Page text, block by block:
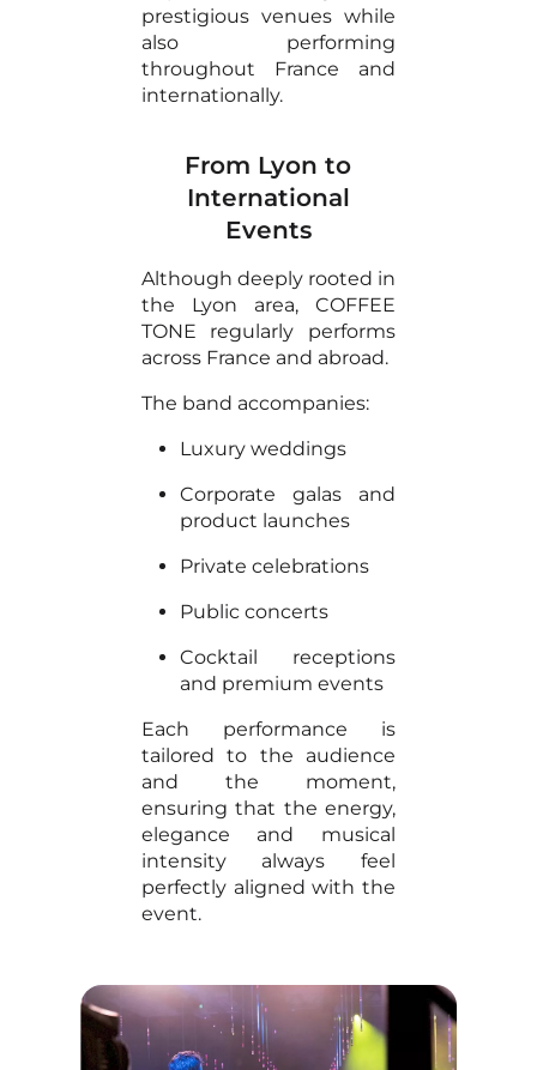
prestigious venues while
also performing
throughout France and
internationally.
From Lyon to
International
Events
Although deeply rooted in
the Lyon area, COFFEE
TONE regularly performs
across France and abroad.
The band accompanies:
Luxury weddings
Corporate galas and
product launches
Private celebrations
Public concerts
Cocktail receptions
and premium events
Each performance is
tailored to the audience
and the moment,
ensuring that the energy,
elegance and musical
intensity always feel
perfectly aligned with the
event.